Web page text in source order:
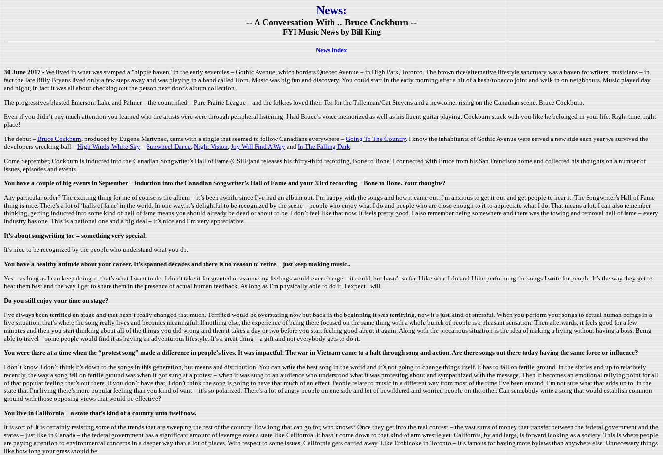
News:
-- A Conversation With .. Bruce Cockburn --
FYI Music News by Bill King
News Index
30 June 2017 - We lived in what was stamped a "hippie haven" in the early seventies – Gothic Avenue, which borders Quebec Avenue – in High Park, Toronto. The brown rice/alternative lifestyle sanctuary was a haven for writers, musicians – in
fact the late Billy Bryans lived only a few steps away and was playing in a band called Horn. Music was big fun and discovery. You could start in the early morning after a hit of a hash/tobacco joint and walk in on neighbours. Music played day
and night, in fact it was all about checking out the person next door’s album collection.
The progressives blasted Emerson, Lake and Palmer – the countrified – Pure Prairie League – and the folkies loved their Tea for the Tillerman/Cat Stevens and a newcomer rising on the Canadian scene, Bruce Cockburn.
Even if you didn’t pay much attention you learned who the artists were were through peripheral listening. I had Bruce’s voice memorized as well as his fluent guitar playing. Cockburn stuck with you like he belonged in your life. Right time, right
place!
The debut – Bruce Cockburn, produced by Eugene Martynec, came with a single that seemed to follow Canadians everywhere – Going To The Country. I know the inhabitants of Gothic Avenue were served a new side each year we survived the
developers wrecking ball – High Winds, White Sky – Sunwheel Dance, Night Vision, Joy Will Find A Way and In The Falling Dark.
Come September, Cockburn is inducted into the Canadian Songwriter’s Hall of Fame (CSHF)and releases his thirty-third recording, Bone to Bone. I connected with Bruce from his San Francisco home and collected his thoughts on a number of
issues, episodes and events.
You have a couple of big events in September – induction into the Canadian Songwriter’s Hall of Fame and your 33rd recording – Bone to Bone. Your thoughts?
Any particular order? The exciting thing for me of course is the album – it’s been awhile since I’ve had an album out. I’m happy with the songs and how it came out. I’m anxious to get it out and get people to hear it. The Songwriter’s Hall of Fame
thing is nice. There’s a lot of ‘halls of fame’ in the world. In one way, it’s delightful to be recognized by the scene – people who enjoy what I do and people who are close enough to it to appreciate what I do. That means a lot. I can also remember
thinking, getting inducted into some kind of hall of fame means you should already be dead or about to be. I don’t feel like that now. It feels pretty good. I also remember being somewhere and there was the towing and removal hall of fame – every
industry has one. This is a national one and a big deal – it’s nice and I’m very appreciative.
It’s about songwriting too – something very special.
It’s nice to be recognized by the people who understand what you do.
You have a healthy attitude about your career. It’s spanned decades and there is no reason to retire – just keep making music..
Yes – as long as I can keep doing it, that’s what I want to do. I don’t take it for granted or assume my feelings would ever change – it could, but hasn’t so far. I like what I do and I like performing the songs I write for people. It’s the way they get to
hear them best and the way I get to share them in the presence of actual human feedback. As long as I’m physically able to do it, I expect I will.
Do you still enjoy your time on stage?
I’ve always been terrified on stage and that hasn’t really changed that much. Terrified would be overstating now but back in the beginning it was terrifying, now it’s just kind of stressful. When you perform your songs to actual human beings in a
live situation, that’s where the song really lives and becomes meaningful. If nothing else, the experience of being there focused on the same thing with a whole bunch of people is a pleasant sensation. Then afterwards, it feels good for a few
minutes and then you start thinking about all of the things you did wrong and then it takes a day or two before you start feeling good about it again. Along with the precarious situation is the idea of making a living without having a boss. Being
able to travel – some people would find it as having an adventurous lifestyle. It’s a great thing – a gift and not everybody gets to do it.
You were there at a time when the “protest song” made a difference in people’s lives. It was impactful. The war in Vietnam came to a halt through song and action. Are there songs out there today having the same force or influence?
I don’t know. I don’t think it’s down to the songs in this generation, but means and distribution. You can write the best song in the world and it’s not going to change things itself. It has to fall on fertile ground. In the sixties and up to relatively
recently, the way a song fell on fertile ground was when it got sung at a protest – when it was sung to an audience who understood what it was protesting about and sympathized with the message. Then it becomes an emotional rallying point for all
of that popular feeling that’s out there. If you don’t have that, I don’t think the song is going to have that much of an effect. People relate to music in a different way from most of the time I’ve been around. I’m not sure what that adds up to. In the
state that I’m living there’s more popular feeling than you kind of want – it’s so polarized. There’s a lot of angry people on one side and lot of bewildered and worried people on the other. Can somebody write a song that would establish common
ground with those opposing views that would be effective?
You live in California – a state that’s kind of a country unto itself now.
It is sort of. It is certainly resisting some of the trends that are sweeping the rest of the country. How long that can go for, who knows? Once they get into the real contest – the vast sums of money that transfer between the federal government and the
states – just like in Canada – the federal government has a significant amount of leverage over a state like California. It hasn’t come down to that kind of arm wrestle yet. California, by and large, is forward looking as a society. This is where people
are paying attention to environmental concerns in a deeper way than a lot of places. With respect to some issues, California gets carried away. Like Etobicoke in Toronto – it’s famous for having more bylaws than anywhere else. Unnecessary things
like how long your grass should be.